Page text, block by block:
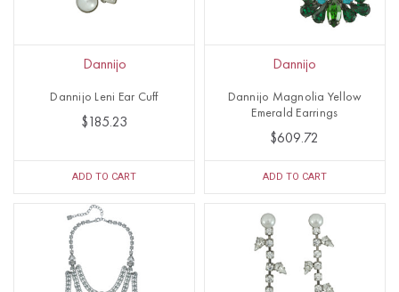
Dannijo
Dannijo Leni Ear Cuff
$185.23
ADD TO CART
Dannijo
Dannijo Magnolia Yellow
Emerald Earrings
$609.72
ADD TO CART